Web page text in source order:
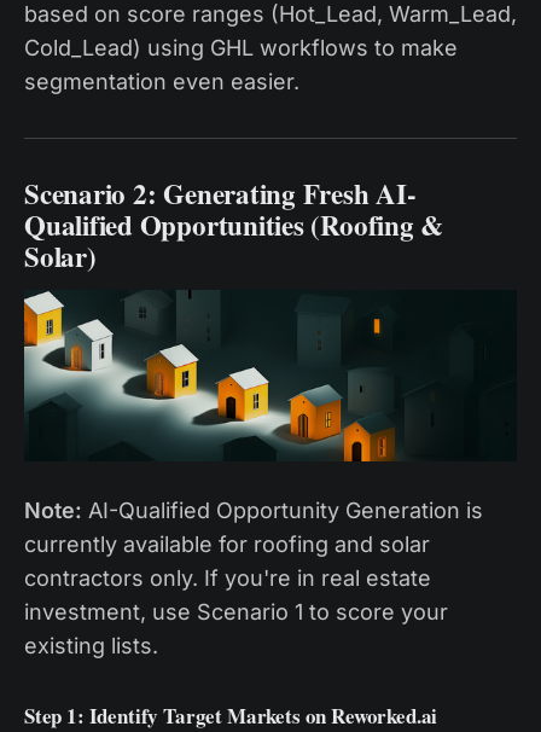
based on score ranges (Hot_Lead, Warm_Lead,
Cold_Lead) using GHL workflows to make
segmentation even easier.
Scenario 2: Generating Fresh AI-
Qualified Opportunities (Roofing &
Solar)
Note: AI-Qualified Opportunity Generation is
currently available for roofing and solar
contractors only. If you're in real estate
investment, use Scenario 1 to score your
existing lists.
Step 1: Identify Target Markets on Reworked.ai